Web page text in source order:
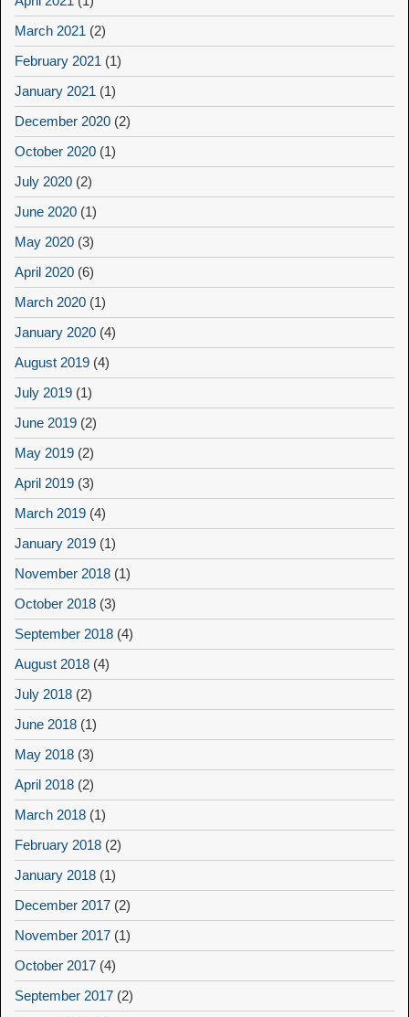
March 2021 (2)
February 2021 (1)
January 2021 (1)
December 2020 (2)
October 2020 (1)
July 2020 (2)
June 2020 (1)
May 2020 (3)
April 2020 (6)
March 2020 (1)
January 2020 (4)
August 2019 (4)
July 2019 (1)
June 2019 (2)
May 2019 (2)
April 2019 (3)
March 2019 (4)
January 2019 (1)
November 2018 (1)
October 2018 (3)
September 2018 (4)
August 2018 (4)
July 2018 (2)
June 2018 (1)
May 2018 (3)
April 2018 (2)
March 2018 (1)
February 2018 (2)
January 2018 (1)
December 2017 (2)
November 2017 (1)
October 2017 (4)
September 2017 (2)